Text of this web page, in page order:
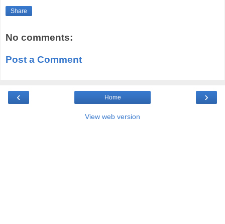
Share
No comments:
Post a Comment
‹ ›
Home
View web version